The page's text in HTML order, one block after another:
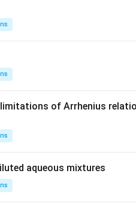
of Arrhenius
aqueous mixtures